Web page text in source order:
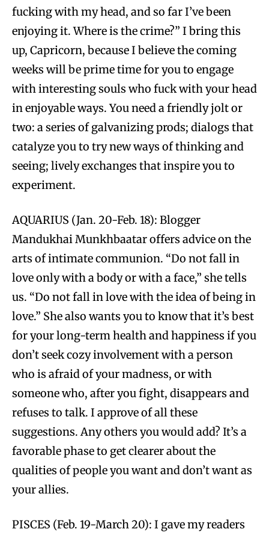
fucking with my head, and so far I’ve been
enjoying it. Where is the crime?” I bring this
up, Capricorn, because I believe the coming
weeks will be prime time for you to engage
with interesting souls who fuck with your head
in enjoyable ways. You need a friendly jolt or
two: a series of galvanizing prods; dialogs that
catalyze you to try new ways of thinking and
seeing; lively exchanges that inspire you to
experiment.
AQUARIUS (Jan. 20-Feb. 18): Blogger
Mandukhai Munkhbaatar offers advice on the
arts of intimate communion. “Do not fall in
love only with a body or with a face,” she tells
us. “Do not fall in love with the idea of being in
love.” She also wants you to know that it’s best
for your long-term health and happiness if you
don’t seek cozy involvement with a person
who is afraid of your madness, or with
someone who, after you fight, disappears and
refuses to talk. I approve of all these
suggestions. Any others you would add? It’s a
favorable phase to get clearer about the
qualities of people you want and don’t want as
your allies.
PISCES (Feb. 19-March 20): I gave my readers